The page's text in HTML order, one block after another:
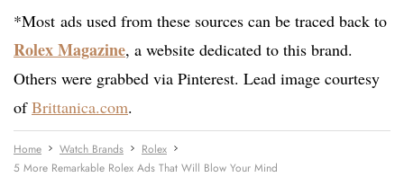
*Most ads used from these sources can be traced back to
Rolex Magazine, a website dedicated to this brand.
Others were grabbed via Pinterest. Lead image courtesy
ofBrittanica.com.
Home Watch Brands
Rolex
5 More Remarkable Rolex Ads That Will Blow Your Mind